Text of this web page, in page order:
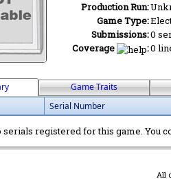
Production Run:
Game Type:
Submissions:0
Coverage
:0
Game Traits
Serial Number
serials registered for this game. You
All